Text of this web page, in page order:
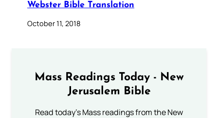
Webster Bible Translation
October 11, 2018
Mass Readings Today - New
Jerusalem Bible
Read today's Mass readings from the New